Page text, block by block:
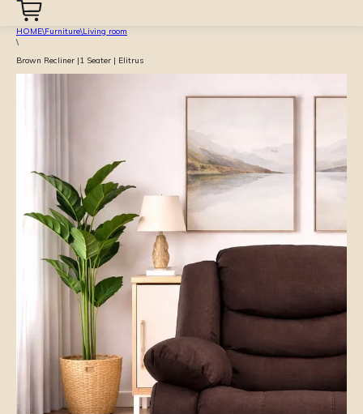
HOME\Furniture\Living room
\
Brown Recliner |1 Seater | Elitrus